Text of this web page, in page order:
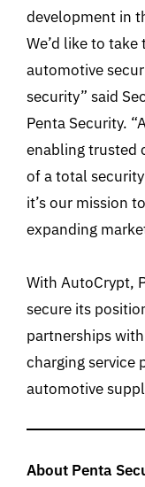
development in
We’d like to
automotive
security” said
Penta Security.
enabling trusted
of a total
it’s our mission
expanding
With AutoCrypt,
secure its
partnerships
charging service
automotive
About Penta